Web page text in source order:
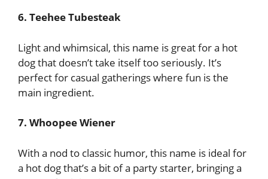
6. Teehee Tubesteak
Light and whimsical, this name is great for a hot
dog that doesn’t take itself too seriously. It’s
perfect for casual gatherings where fun is the
main ingredient.
7. Whoopee Wiener
With a nod to classic humor, this name is ideal for
a hot dog that’s a bit of a party starter, bringing a